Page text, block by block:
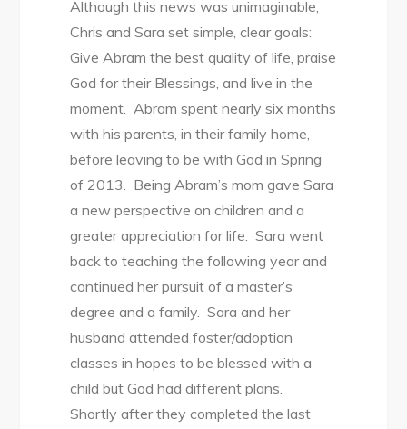
Although this news was unimaginable,
Chris and Sara set simple, clear goals:
Give Abram the best quality of life, praise
God for their Blessings, and live in the
moment. Abram spent nearly six months
with his parents, in their family home,
before leaving to be with God in Spring
of 2013. Being Abram’s mom gave Sara
a new perspective on children and a
greater appreciation for life. Sara went
back to teaching the following year and
continued her pursuit of a master’s
degree and a family. Sara and her
husband attended foster/adoption
classes in hopes to be blessed with a
child but God had different plans.
Shortly after they completed the last